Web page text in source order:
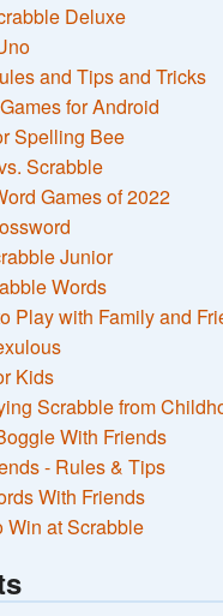
Deluxe
and Tips and Tricks
for Android
Spelling Bee
Scrabble
Games of 2022
Junior
Words
Play with Family and
Kids
Scrabble from
With Friends
- Rules & Tips
With Friends
Win at Scrabble